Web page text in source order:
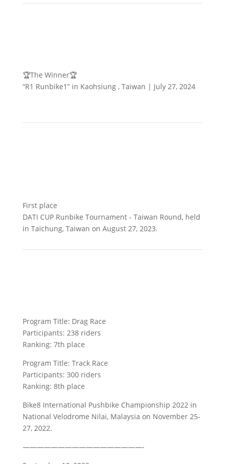
🏆The Winner🏆
“R1 Runbike1” in Kaohsiung , Taiwan | July 27, 2024
First place
DATI CUP Runbike Tournament - Taiwan Round, held
in Taichung, Taiwan on August 27, 2023.
Program Title: Drag Race
Participants: 238 riders
Ranking: 7th place
Program Title: Track Race
Participants: 300 riders
Ranking: 8th place
Bike8 International Pushbike Championship 2022 in
National Velodrome Nilai, Malaysia on November 25-
27, 2022.
—————————————————-